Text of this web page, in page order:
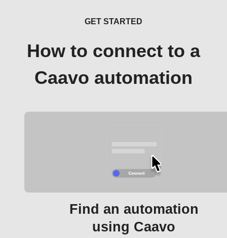
GET STARTED
How to connect to a
Caavo automation
Find an automation
using Caavo